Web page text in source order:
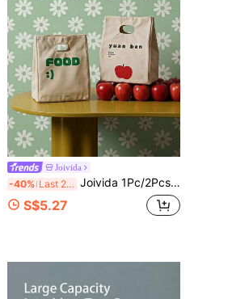
Joivida
-40% Last 2 days Joivida 1Pc/2Pcs Japanese Style Simple Canvas Lunch Bag, Large Capacity Handbag For Work, Thickened Aluminum Foil Insulated Lunch Tote With Keep Fresh Function
S$5.27